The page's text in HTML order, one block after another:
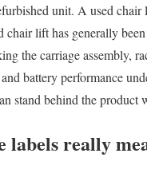
unit. A used
lift has generally
the carriage assembly,
battery performance
stand behind the product
labels really